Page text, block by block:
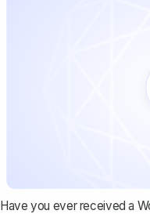
Have you ever received a